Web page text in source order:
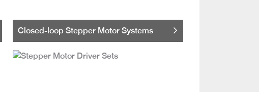
Closed-loop Stepper Motor Systems